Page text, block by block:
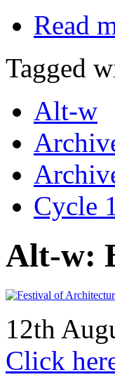
Read
Tagged
Alt-w
Cycle
Alt-w:
12th
Click